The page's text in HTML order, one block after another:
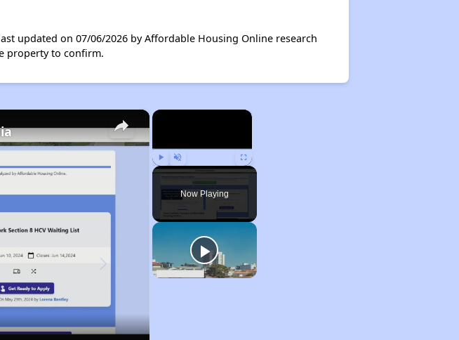
updated on 07/06/2026 by Affordable Housing Online research
property to confirm.
×
Play Unmute Fullscreen
Now Playing
×